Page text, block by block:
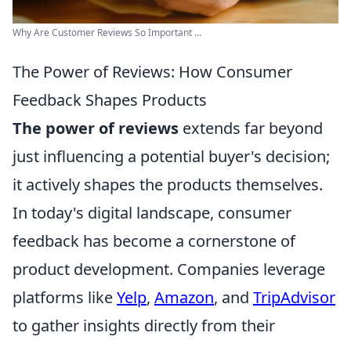
Why Are Customer Reviews So Important ...
The Power of Reviews: How Consumer
Feedback Shapes Products
The power of reviews extends far beyond
just influencing a potential buyer's decision;
it actively shapes the products themselves.
In today's digital landscape, consumer
feedback has become a cornerstone of
product development. Companies leverage
platforms likeYelp, Amazon, and TripAdvisor
to gather insights directly from their